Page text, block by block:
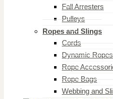
Fall Arresters
Pulleys
Ropes and Slings
Cords
Dynamic Ropes
Rope
Rope Bags
Webbing and